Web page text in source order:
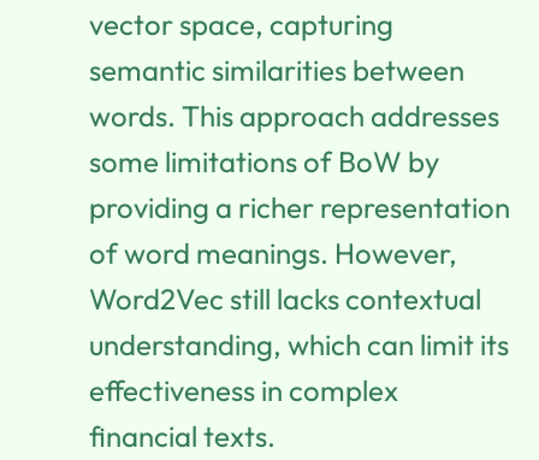
vector space, capturing
semantic similarities between
words. This approach addresses
some limitations of BoW by
providing a richer representation
of word meanings. However,
Word2Vec still lacks contextual
understanding, which can limit its
effectiveness in complex
financial texts.